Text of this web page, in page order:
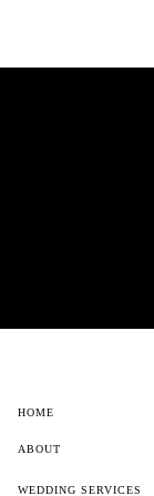
HOME
ABOUT
WEDDING SERVICES